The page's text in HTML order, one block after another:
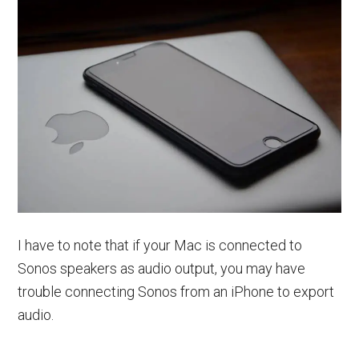
I have to note that if your Mac is connected to
Sonos speakers as audio output, you may have
trouble connecting Sonos from an iPhone to export
audio.